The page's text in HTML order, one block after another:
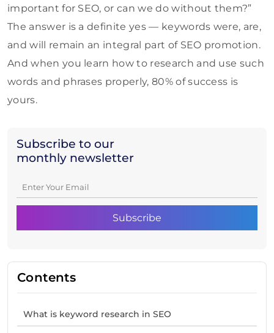
Subscribe to our
monthly newsletter
Contents
What is keyword research in SEO
important for SEO, or can we do without them?”
The answer is a definite yes — keywords were, are,
and will remain an integral part of SEO promotion.
And when you learn how to research and use such
words and phrases properly, 80% of success is
yours.